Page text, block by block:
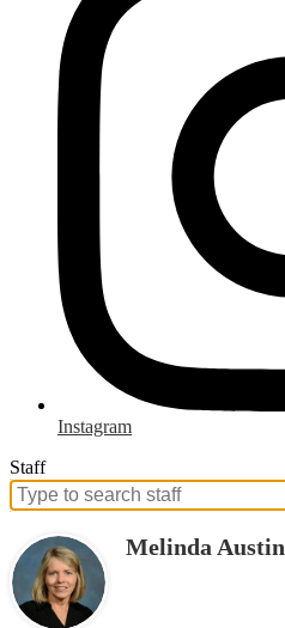
Instagram
Staff
Search
people
on
this
page
Melinda Austin